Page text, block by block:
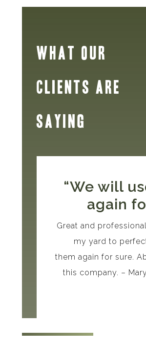
WHAT OUR
CLIENTS ARE
SAYING
“We will
again
Great and
my yard to
them again for sure.
this company. –